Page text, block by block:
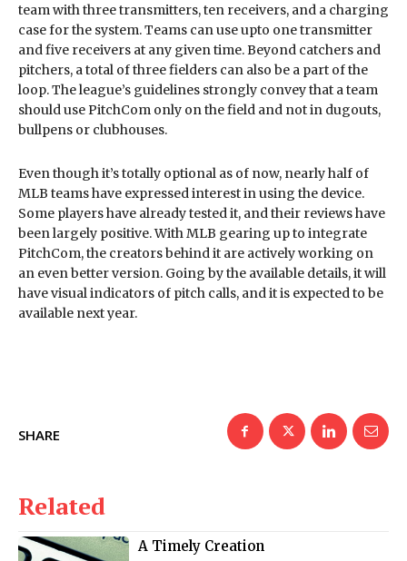
team with three transmitters, ten receivers, and a charging
case for the system. Teams can use upto one transmitter
and five receivers at any given time. Beyond catchers and
pitchers, a total of three fielders can also be a part of the
loop. The league’s guidelines strongly convey that a team
should use PitchCom only on the field and not in dugouts,
bullpens or clubhouses.
Even though it’s totally optional as of now, nearly half of
MLB teams have expressed interest in using the device.
Some players have already tested it, and their reviews have
been largely positive. With MLB gearing up to integrate
PitchCom, the creators behind it are actively working on
an even better version. Going by the available details, it will
have visual indicators of pitch calls, and it is expected to be
available next year.
SHARE
Related
A Timely Creation